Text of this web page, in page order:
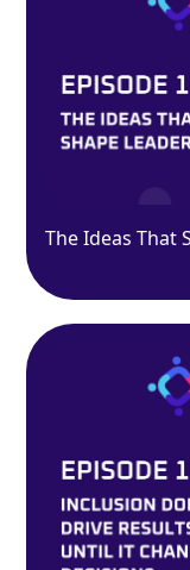
The Ideas That